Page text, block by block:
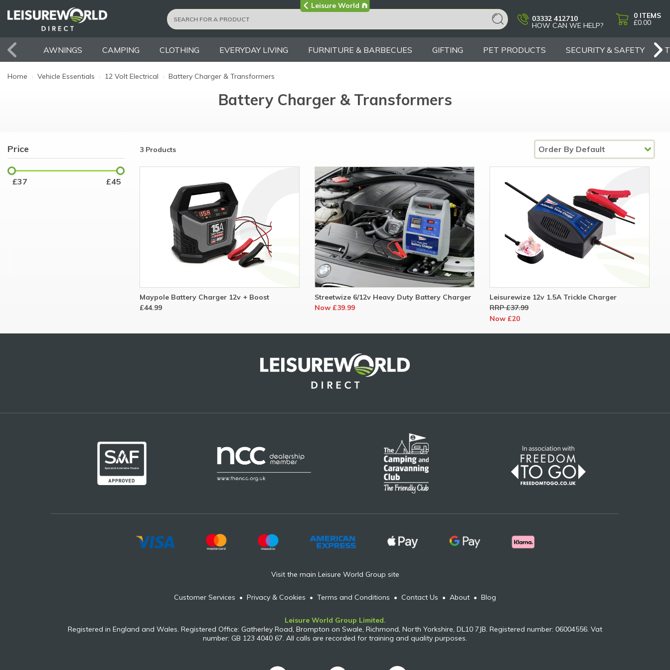
Visit the main
Leisure World Group site
03332 412710
HOW CAN WE HELP?
0 ITEMS
£0.00
AWNINGS CAMPING CLOTHING EVERYDAY LIVING FURNITURE & BARBECUES GIFTING PET PRODUCTS SECURITY & SAFETY
Home › Vehicle Essentials › 12 Volt Electrical › Battery Charger & Transformers
Battery Charger & Transformers
Price
£37 £45
3 Products
Maypole Battery Charger 12v + Boost
£44.99
Streetwize 6/12v Heavy Duty Battery Charger
Now £39.99
Leisurewize 12v 1.5A Trickle Charger
RRP £37.99
Now £20
Visit the main Leisure World Group site
Customer Services • Privacy & Cookies • Terms and Conditions • Contact Us • About • Blog
Leisure World Group Limited.
Registered in England and Wales. Registered Office: Gatherley Road, Brompton on Swale, Richmond, North Yorkshire, DL10 7JB. Registered number: 06004556. Vat
number: GB 123 4040 67. All calls are recorded for training and quality purposes.